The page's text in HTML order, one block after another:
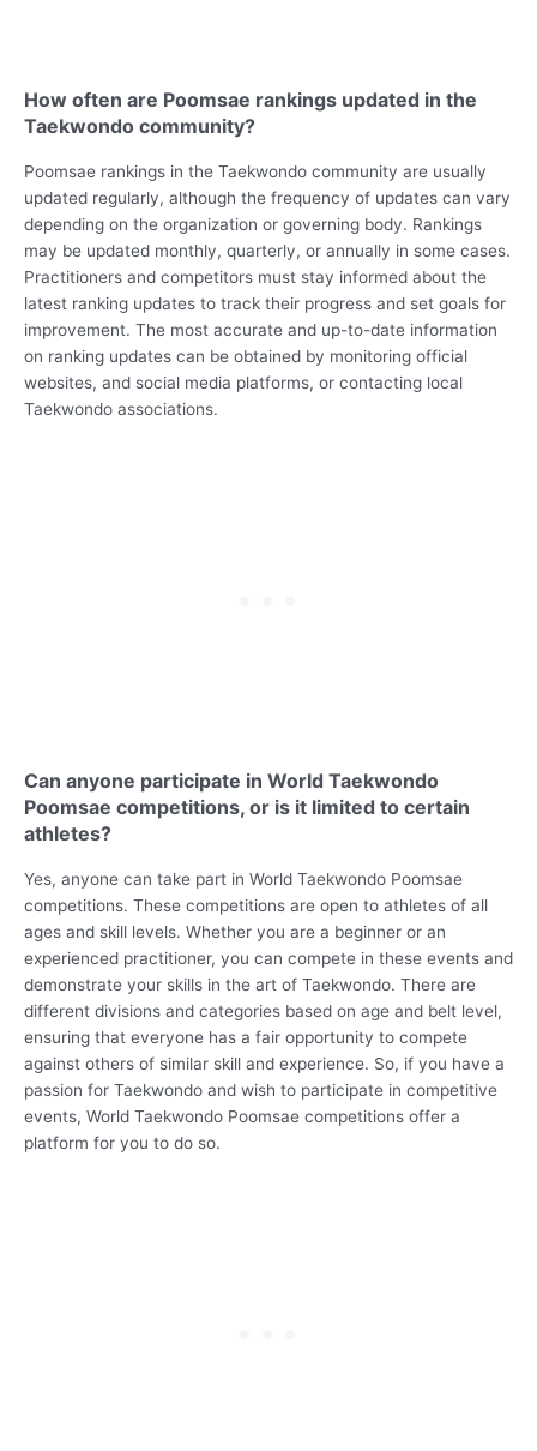
How often are Poomsae rankings updated in the
Taekwondo community?
Poomsae rankings in the Taekwondo community are usually
updated regularly, although the frequency of updates can vary
depending on the organization or governing body. Rankings
may be updated monthly, quarterly, or annually in some cases.
Practitioners and competitors must stay informed about the
latest ranking updates to track their progress and set goals for
improvement. The most accurate and up-to-date information
on ranking updates can be obtained by monitoring official
websites, and social media platforms, or contacting local
Taekwondo associations.
Can anyone participate in World Taekwondo
Poomsae competitions, or is it limited to certain
athletes?
Yes, anyone can take part in World Taekwondo Poomsae
competitions. These competitions are open to athletes of all
ages and skill levels. Whether you are a beginner or an
experienced practitioner, you can compete in these events and
demonstrate your skills in the art of Taekwondo. There are
different divisions and categories based on age and belt level,
ensuring that everyone has a fair opportunity to compete
against others of similar skill and experience. So, if you have a
passion for Taekwondo and wish to participate in competitive
events, World Taekwondo Poomsae competitions offer a
platform for you to do so.